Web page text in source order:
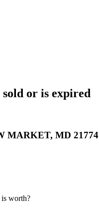
or is expired
MARKET, MD 21774
worth?